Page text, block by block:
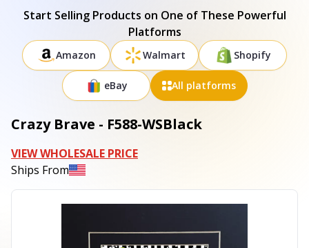
Start Selling Products on One of These Powerful
Platforms
Amazon Walmart Shopify
eBay All platforms
Crazy Brave - F588-WSBlack
VIEW WHOLESALE PRICE
Ships From